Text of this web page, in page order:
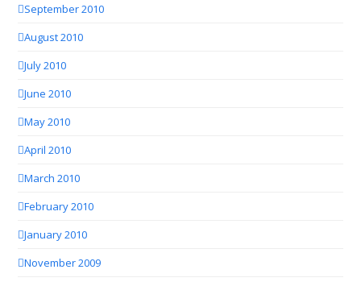
September 2010
August 2010
July 2010
June 2010
May 2010
April 2010
March 2010
February 2010
January 2010
November 2009